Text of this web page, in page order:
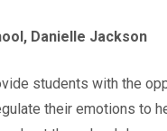
Danielle Jackson
students with the
their emotions to